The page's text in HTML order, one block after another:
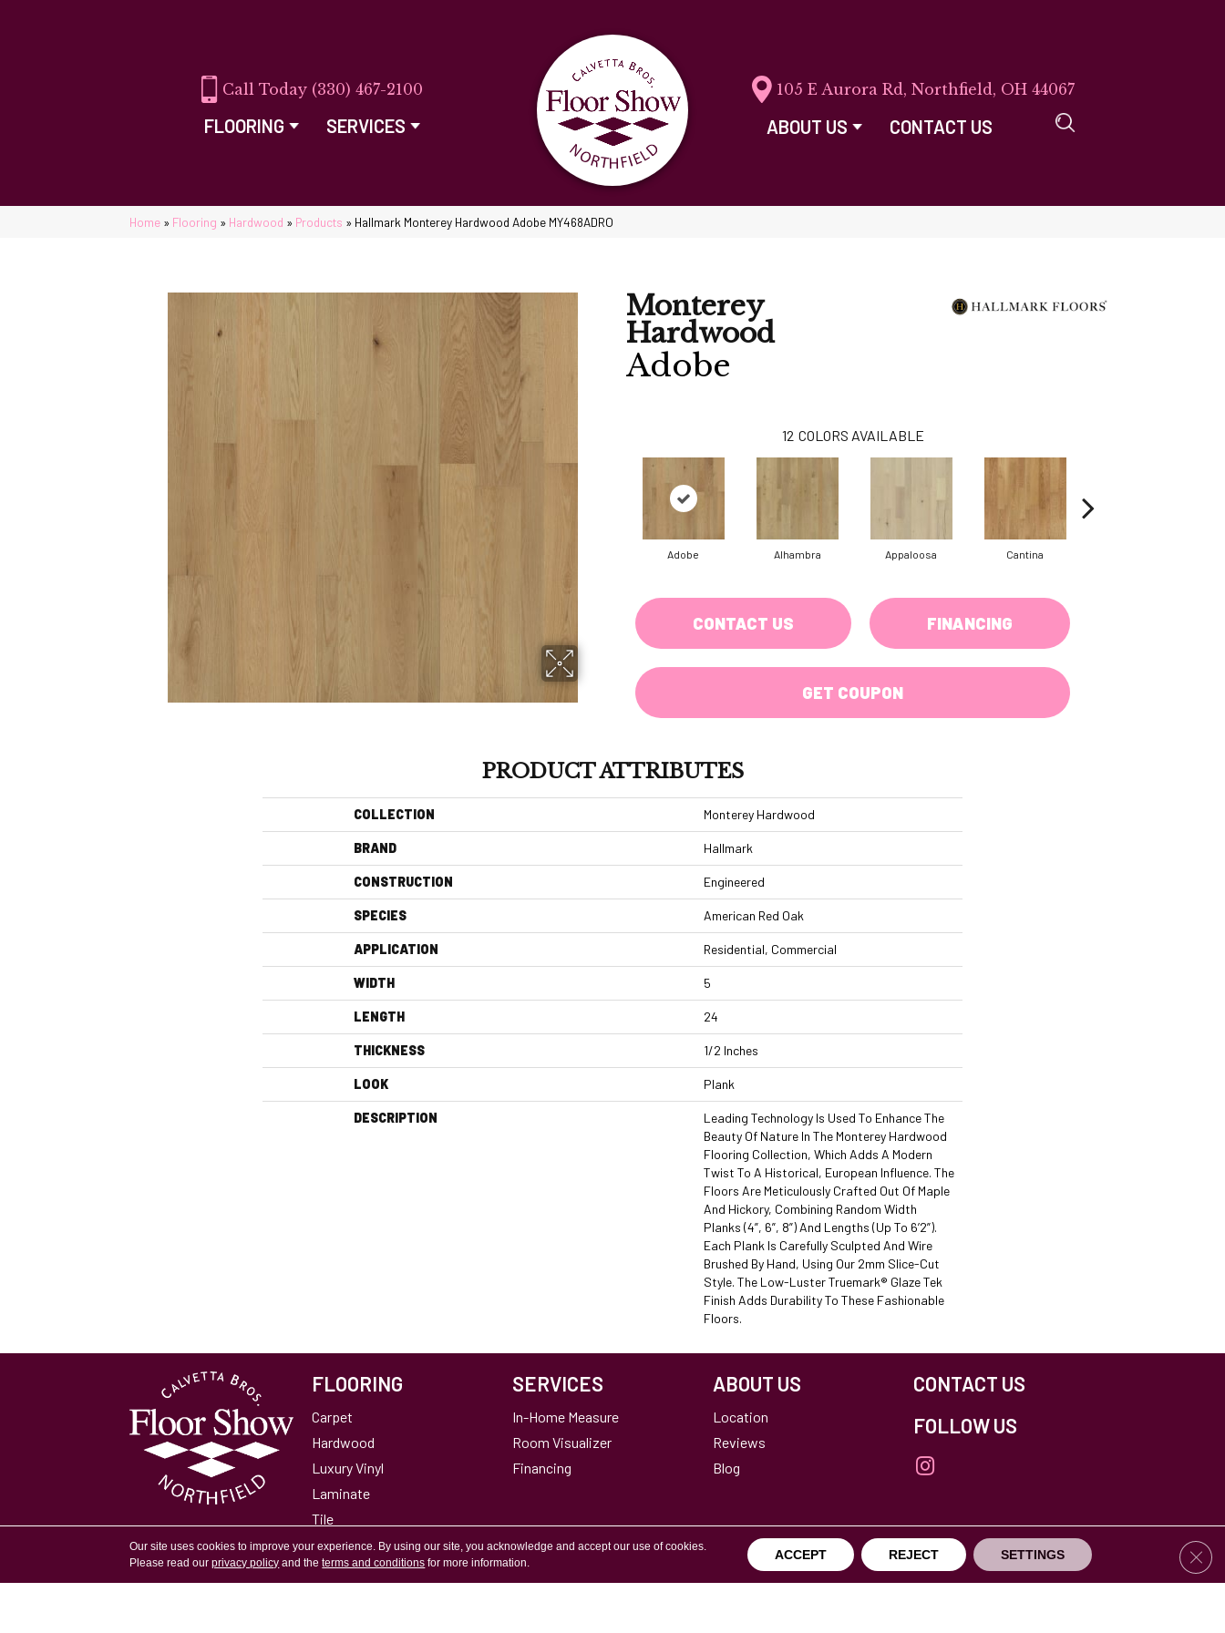
(330) 467-2100
FLOORING SERVICES
105 E Aurora Rd, Northfield, OH 44067
ABOUT US CONTACT US
Home » Flooring » Hardwood » Products » Hallmark Monterey Hardwood Adobe MY468ADRO
Monterey
Hardwood
Adobe
12 COLORS AVAILABLE
Adobe Alhambra Appaloosa Cantina
CONTACT US FINANCING
GET COUPON
PRODUCT ATTRIBUTES
COLLECTION Monterey Hardwood
BRAND Hallmark
CONSTRUCTION Engineered
SPECIES American Red Oak
APPLICATION Residential, Commercial
WIDTH 5
LENGTH 24
THICKNESS 1/2 Inches
LOOK Plank
DESCRIPTION
Leading Technology Is Used To Enhance The
Beauty Of Nature In The Monterey Hardwood
Flooring Collection, Which Adds A Modern
Twist To A Historical, European Influence. The
Floors Are Meticulously Crafted Out Of Maple
And Hickory, Combining Random Width
Planks (4”, 6”, 8”) And Lengths (up To 6’2”).
Each Plank Is Carefully Sculpted And Wire
Brushed By Hand, Using Our 2mm Slice-Cut
Style. The Low-Luster Truemark® Glaze Tek
Finish Adds Durability To These Fashionable
Floors.
FLOORING
Carpet
Hardwood
Luxury Vinyl
Laminate
Tile
Area Rugs
SERVICES
In-Home Measure
Room Visualizer
Financing
ABOUT US
Location
Reviews
Blog
CONTACT US
FOLLOW US
Accessibility Site Map Privacy Policy Terms & Conditions Copyright ©2026 Calvetta Brothers Northfield. All Rights Reserved.
Our site uses cookies to improve your experience. By using our site, you acknowledge and accept our use of cookies.
Please read ourprivacy policy and theterms and conditions for more information.
ACCEPT REJECT SETTINGS